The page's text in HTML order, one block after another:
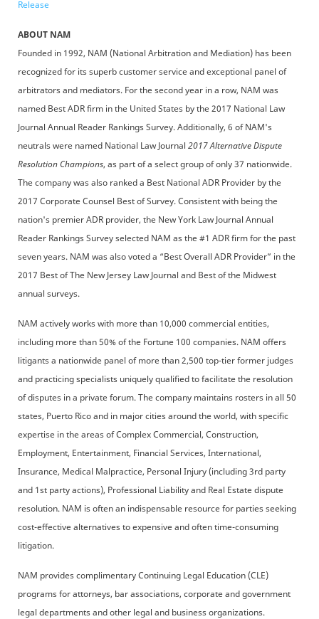
Release
ABOUT NAM
Founded in 1992, NAM (National Arbitration and Mediation) has been
recognized for its superb customer service and exceptional panel of
arbitrators and mediators. For the second year in a row, NAM was
named Best ADR firm in the United States by the 2017 National Law
Journal Annual Reader Rankings Survey. Additionally, 6 of NAM's
neutrals were named National Law Journal 2017 Alternative Dispute
Resolution Champions, as part of a select group of only 37 nationwide.
The company was also ranked a Best National ADR Provider by the
2017 Corporate Counsel Best of Survey. Consistent with being the
nation's premier ADR provider, the New York Law Journal Annual
Reader Rankings Survey selected NAM as the #1 ADR firm for the past
seven years. NAM was also voted a “Best Overall ADR Provider” in the
2017 Best of The New Jersey Law Journal and Best of the Midwest
annual surveys.
NAM actively works with more than 10,000 commercial entities,
including more than 50% of the Fortune 100 companies. NAM offers
litigants a nationwide panel of more than 2,500 top-tier former judges
and practicing specialists uniquely qualified to facilitate the resolution
of disputes in a private forum. The company maintains rosters in all 50
states, Puerto Rico and in major cities around the world, with specific
expertise in the areas of Complex Commercial, Construction,
Employment, Entertainment, Financial Services, International,
Insurance, Medical Malpractice, Personal Injury (including 3rd party
and 1st party actions), Professional Liability and Real Estate dispute
resolution. NAM is often an indispensable resource for parties seeking
cost-effective alternatives to expensive and often time-consuming
litigation.
NAM provides complimentary Continuing Legal Education (CLE)
programs for attorneys, bar associations, corporate and government
legal departments and other legal and business organizations.